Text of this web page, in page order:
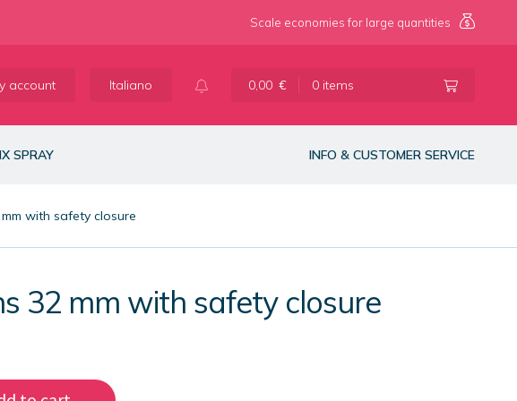
Scale economies for large quantities
account Italiano 0,00 € 0 items
SPRAY INFO & CUSTOMER SERVICE
with safety closure
32 mm with safety closure